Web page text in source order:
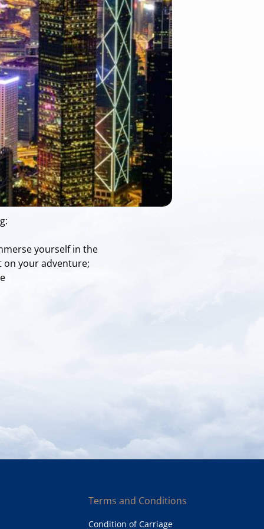
yourself in the
on your adventure;
Terms and Conditions
Condition of Carriage